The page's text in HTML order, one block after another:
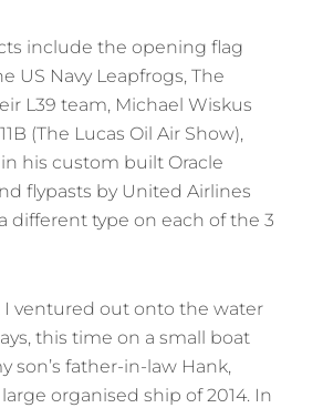
include the opening flag
US Navy Leapfrogs, The
L39 team, Michael Wiskus
(The Lucas Oil Air Show),
in his custom built Oracle
flypasts by United Airlines
different type on each of the 3
I ventured out onto the water
this time on a small boat
son’s father-in-law Hank,
organised ship of 2014. In